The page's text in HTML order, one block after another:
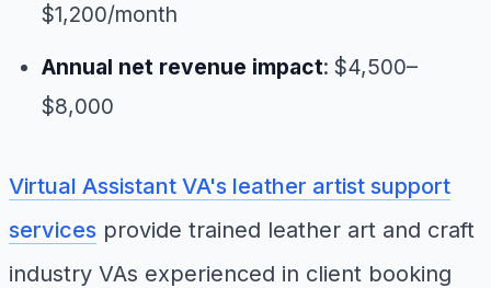
$1,200/month
Annual net revenue impact: $4,500–
$8,000
Virtual Assistant VA's leather artist support
services provide trained leather art and craft
industry VAs experienced in client booking